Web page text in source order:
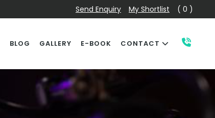
Send Enquiry My Shortlist ( 0 )
BLOG GALLERY E-BOOK CONTACT